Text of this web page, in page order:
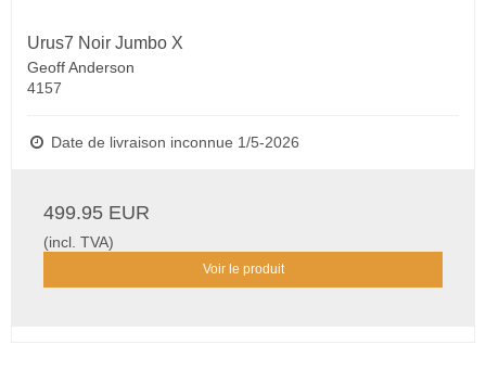
Urus7 Noir Jumbo X
Geoff Anderson
4157
Date de livraison inconnue 1/5-2026
499.95 EUR
(incl. TVA)
Voir le produit